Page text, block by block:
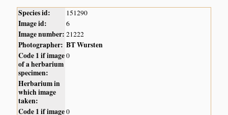
Species id: 151290
Image id: 6
Image number: 21222
Photographer: BT Wursten
Code 1 if image
of a herbarium
specimen:
0
Herbarium in
which image
taken:
Code 1 if image0